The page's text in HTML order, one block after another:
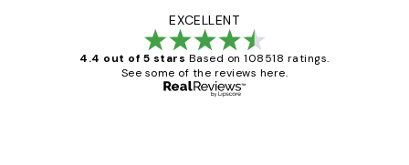
EXCELLENT
4.4 out of 5 stars Based on 108518 ratings.
See some of the reviews here.